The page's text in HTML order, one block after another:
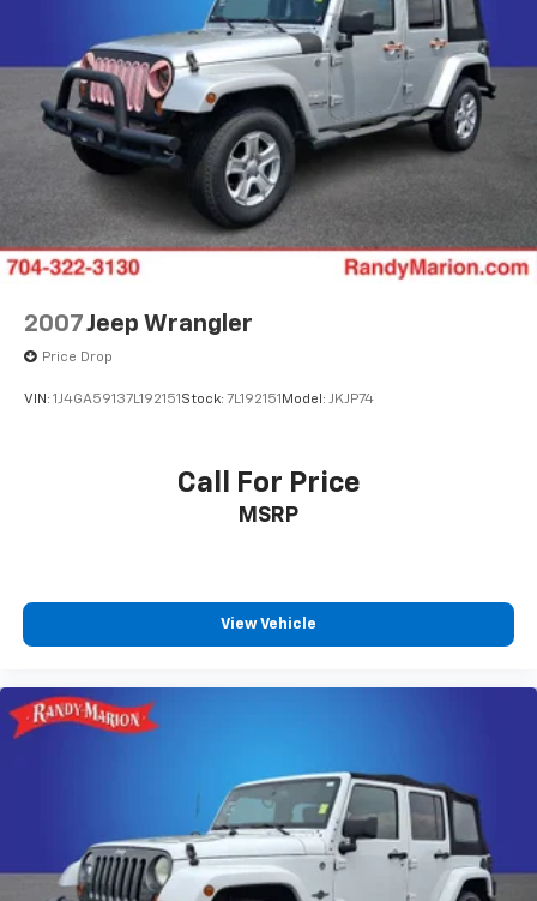
WE OFFER MARKET BASED PRICING, SO PLEASE CALL
TO CHECK ON THE AVAILABILITY OF THIS VEHICLE. WE
WILL BUY YOUR VEHICLE EVEN IF YOU DO NOT BUY
OURS. CALL TODAY TO SCHEDULE AN APPOINTMENT
(828) 267-5700. Hours: 9AM to 8PM Monday -Friday,
Saturday until 6PM. 0 DOWN FINANCING AVAILABLE
ON ALL VEHICLES. Over 2000 Vehicles in stock, we are
your #1 source for your vehicle needs throughout the
Eastern US. Call Today!! Randy Marion Sav-A-Lot the
2007Jeep Wrangler
Price Drop
VIN: 1J4GA59137L192151 Stock: 7L192151 Model: JKJP74
Call For Price
MSRP
View Vehicle